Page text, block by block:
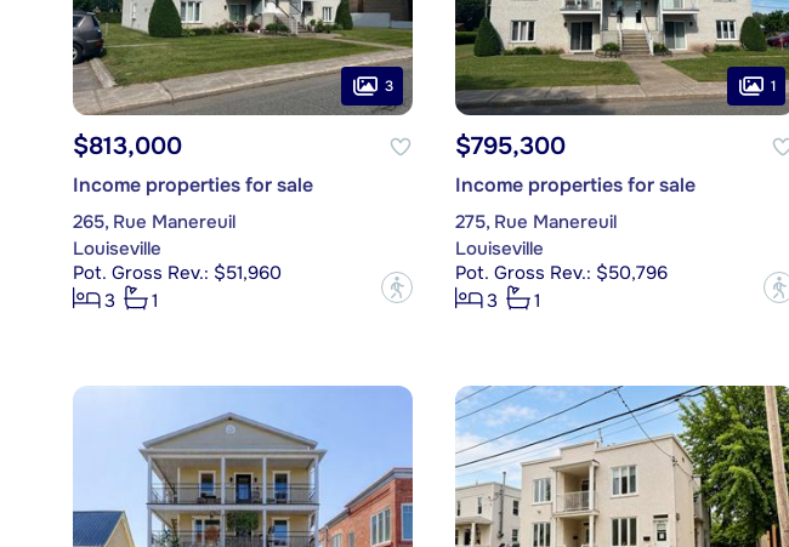
3
$813,000
Income properties for sale
265, Rue Manereuil
Louiseville
Pot. Gross Rev.: $51,960
3
1
?
1
$795,300
Income properties for sale
275, Rue Manereuil
Louiseville
Pot. Gross Rev.: $50,796
3
1
?